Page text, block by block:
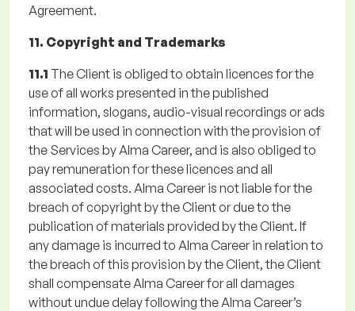
Agreement.
11. Copyright and Trademarks
11.1 The Client is obliged to obtain licences for the
use of all works presented in the published
information, slogans, audio-visual recordings or ads
that will be used in connection with the provision of
the Services by Alma Career, and is also obliged to
pay remuneration for these licences and all
associated costs. Alma Career is not liable for the
breach of copyright by the Client or due to the
publication of materials provided by the Client. If
any damage is incurred to Alma Career in relation to
the breach of this provision by the Client, the Client
shall compensate Alma Career for all damages
without undue delay following the Alma Career’s